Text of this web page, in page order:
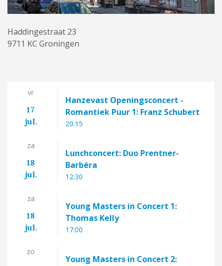
Haddingestraat 23
9711 KC Groningen
vr
17
jul.
Hanzevast Openingsconcert -
Romantiek Puur 1: Franz Schubert
20:15
za
18
jul.
Lunchconcert: Duo Prentner-
Barbéra
12:30
za
18
jul.
Young Masters in Concert 1:
Thomas Kelly
17:00
zo
Young Masters in Concert 2: